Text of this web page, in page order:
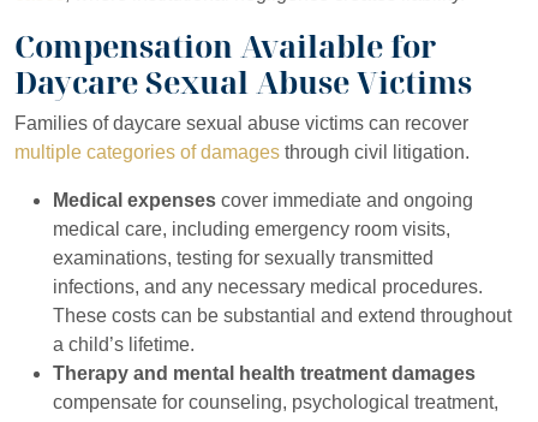
Compensation Available for
Daycare Sexual Abuse Victims
Families of daycare sexual abuse victims can recover
multiple categories of damages through civil litigation.
Medical expenses cover immediate and ongoing
medical care, including emergency room visits,
examinations, testing for sexually transmitted
infections, and any necessary medical procedures.
These costs can be substantial and extend throughout
a child’s lifetime.
Therapy and mental health treatment damages
compensate for counseling, psychological treatment,